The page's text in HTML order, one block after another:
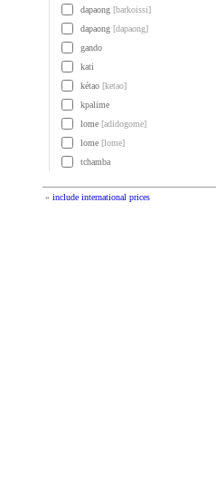
dapaong [barkoissi]
dapaong [dapaong]
gando
kati
kétao [ketao]
kpalime
lome [adidogome]
lome [lome]
tchamba
» include international prices